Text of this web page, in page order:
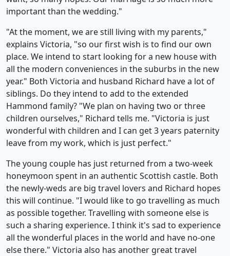
important than the wedding."
"At the moment, we are still living with my parents,"
explains Victoria, "so our first wish is to find our own
place. We intend to start looking for a new house with
all the modern conveniences in the suburbs in the new
year." Both Victoria and husband Richard have a lot of
siblings. Do they intend to add to the extended
Hammond family? "We plan on having two or three
children ourselves," Richard tells me. "Victoria is just
wonderful with children and I can get 3 years paternity
leave from my work, which is just perfect."
The young couple has just returned from a two-week
honeymoon spent in an authentic Scottish castle. Both
the newly-weds are big travel lovers and Richard hopes
this will continue. "I would like to go travelling as much
as possible together. Travelling with someone else is
such a sharing experience. I think it's sad to experience
all the wonderful places in the world and have no-one
else there." Victoria also has another great travel